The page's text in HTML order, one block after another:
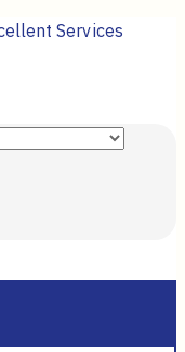
Services